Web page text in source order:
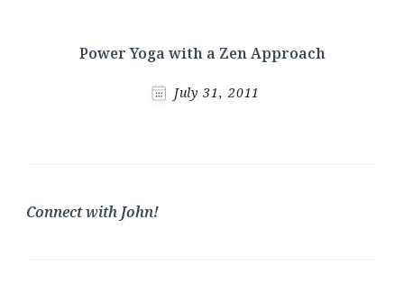
Power Yoga with a Zen Approach
July 31, 2011
Connect with John!